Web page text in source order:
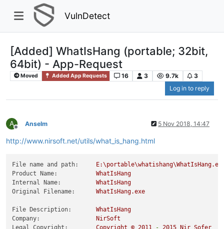
VulnDetect
[Added] WhatIsHang (portable; 32bit,
64bit) - App-Request
Moved Added App Requests 16 3 9.7k
3
Log in to reply
A
Offline
Anselm 5 Nov 2018, 14:47
http://www.nirsoft.net/utils/what_is_hang.html
File name and path:
Product Name:
WhatIsHang
Internal Name:
WhatIsHang
Original Filename:
WhatIsHang.exe
File Description:
WhatIsHang
Company:
NirSoft